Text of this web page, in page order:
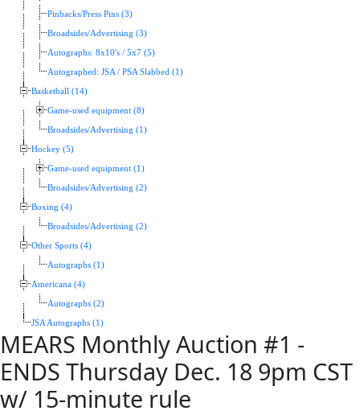
Pinbacks/Press Pins (3)
Broadsides/Advertising (3)
Autographs: 8x10's / 5x7 (5)
Autographed: JSA / PSA Slabbed (1)
Basketball (14)
Game-used equipment (8)
Broadsides/Advertising (1)
Hockey (5)
Game-used equipment (1)
Broadsides/Advertising (2)
Boxing (4)
Broadsides/Advertising (2)
Other Sports (4)
Autographs (1)
Americana (4)
Autographs (2)
JSA Autographs (1)
MEARS Monthly Auction #1 -
ENDS Thursday Dec. 18 9pm CST
w/ 15-minute rule